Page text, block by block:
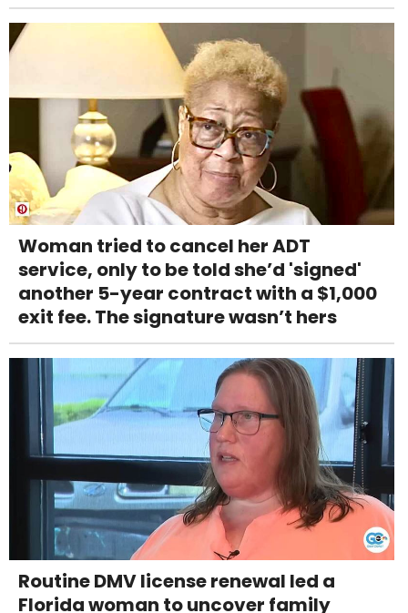
Woman tried to cancel her ADT
service, only to be told she’d 'signed'
another 5-year contract with a $1,000
exit fee. The signature wasn’t hers
Routine DMV license renewal led a
Florida woman to uncover family